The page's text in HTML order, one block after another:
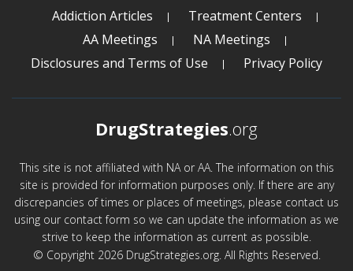
Addiction Articles
Treatment Centers
AA Meetings
NA Meetings
Disclosures and Terms of Use
Privacy Policy
DrugStrategies.org
This site is not affiliated with NA or AA. The information on this
site is provided for information purposes only. If there are any
discrepancies of times or places of meetings, please contact us
using our contact form so we can update the information as we
strive to keep the information as current as possible.
© Copyright 2026 DrugStrategies.org. All Rights Reserved.